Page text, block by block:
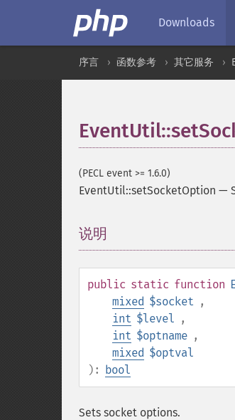
Downloads
序言 函数参考 其它服务
(PECL event >= 1.6.0)
EventUtil::setSocketOption —
说明
public static function
mixed $socket ,
int $level ,
int $optname ,
mixed $optval
): bool
Sets socket options.